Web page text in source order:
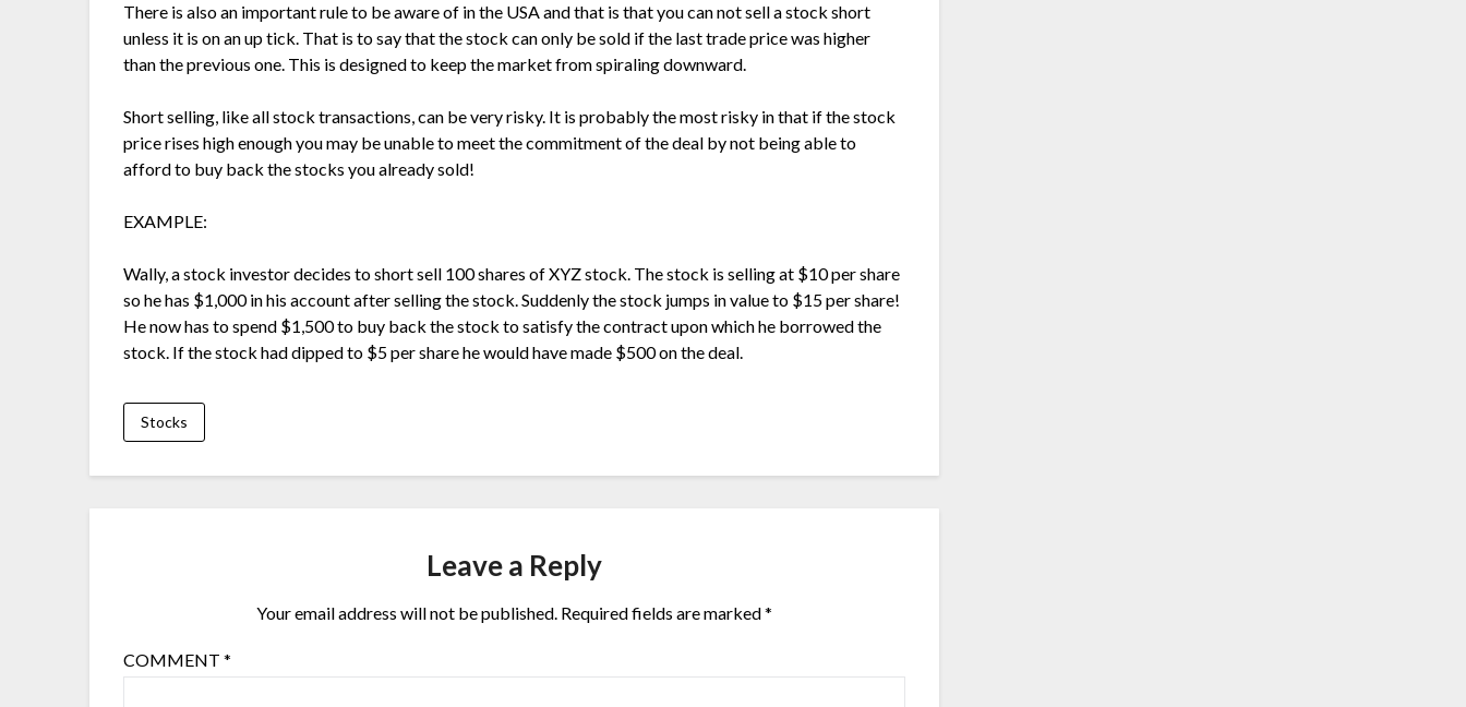
There is also an important rule to be aware of in the USA and that is that you can not sell a stock short
unless it is on an up tick. That is to say that the stock can only be sold if the last trade price was higher
than the previous one. This is designed to keep the market from spiraling downward.
Short selling, like all stock transactions, can be very risky. It is probably the most risky in that if the stock
price rises high enough you may be unable to meet the commitment of the deal by not being able to
afford to buy back the stocks you already sold!
EXAMPLE:
Wally, a stock investor decides to short sell 100 shares of XYZ stock. The stock is selling at $10 per share
so he has $1,000 in his account after selling the stock. Suddenly the stock jumps in value to $15 per share!
He now has to spend $1,500 to buy back the stock to satisfy the contract upon which he borrowed the
stock. If the stock had dipped to $5 per share he would have made $500 on the deal.
Stocks
Leave a Reply
Your email address will not be published. Required fields are marked*
COMMENT*